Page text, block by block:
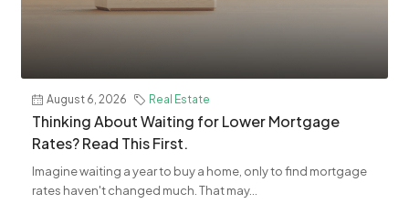
August 6, 2026 Real Estate
​Thinking About Waiting for Lower Mortgage
Rates? Read This First.
Imagine waiting a year to buy a home, only to find mortgage
rates haven't changed much. That may...